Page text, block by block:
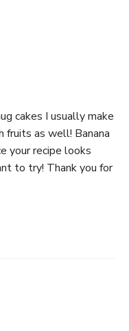
cakes I usually make
fruits as well! Banana
your recipe looks
to try! Thank you for